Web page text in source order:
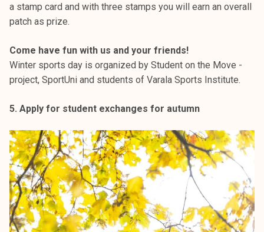
a stamp card and with three stamps you will earn an overall
patch as prize.
Come have fun with us and your friends!
Winter sports day is organized by Student on the Move -
project, SportUni and students of Varala Sports Institute.
5. Apply for student exchanges for autumn